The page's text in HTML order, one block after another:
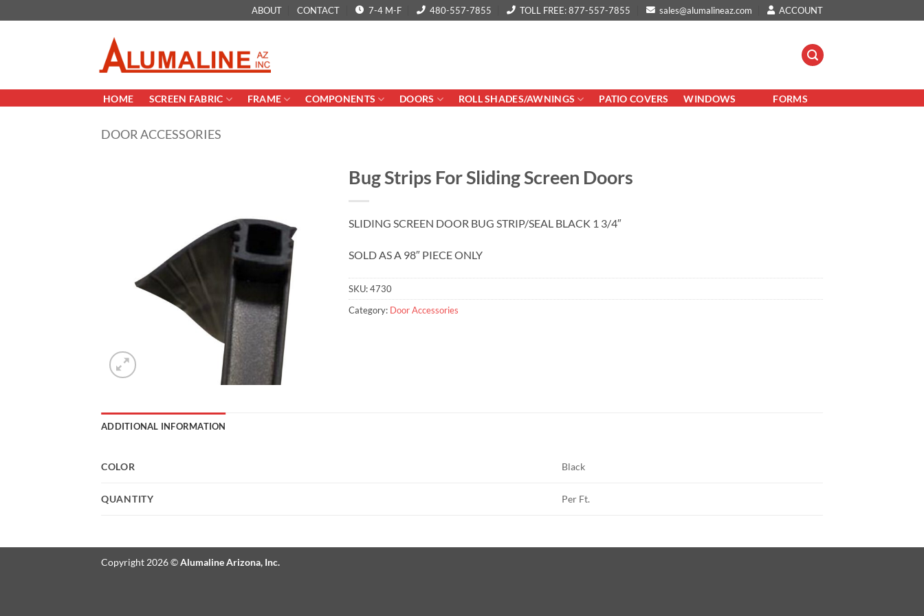
to
ABOUT CONTACT 7-4 M-F 480-557-7855 TOLL FREE: 877-557-7855 sales@alumalineaz.com ACCOUNT
HOME SCREEN FABRIC FRAME COMPONENTS DOORS ROLL SHADES/AWNINGS PATIO COVERS WINDOWS FORMS
DOOR ACCESSORIES
Bug Strips For Sliding Screen Doors
SLIDING SCREEN DOOR BUG STRIP/SEAL BLACK 1 3/4″
SOLD AS A 98″ PIECE ONLY
SKU:4730
Category: Door Accessories
ADDITIONAL INFORMATION
COLOR Black
QUANTITY Per Ft.
Copyright 2026 ©Alumaline Arizona, Inc.